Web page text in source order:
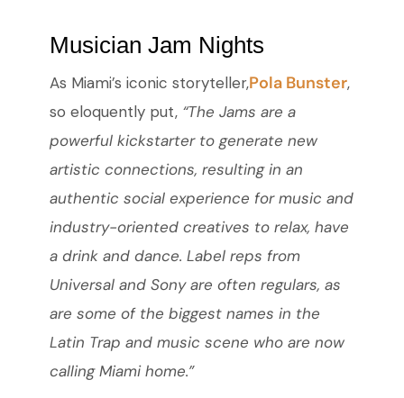
Musician Jam Nights
As Miami’s iconic storyteller,Pola Bunster,
so eloquently put, “The Jams are a
powerful kickstarter to generate new
artistic connections, resulting in an
authentic social experience for music and
industry-oriented creatives to relax, have
a drink and dance. Label reps from
Universal and Sony are often regulars, as
are some of the biggest names in the
Latin Trap and music scene who are now
calling Miami home.”